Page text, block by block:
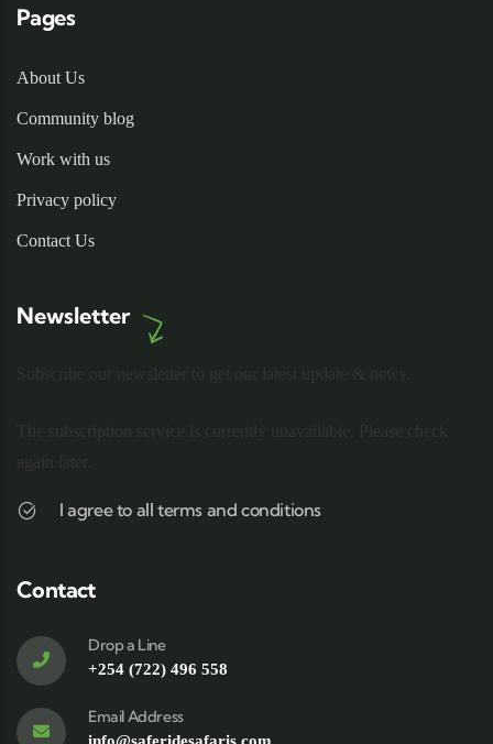
Pages
About Us
Community blog
Work with us
Privacy policy
Contact Us
Newsletter
I agree to all terms and conditions
Contact
Drop a Line
+254 (722) 496 558
Email Address